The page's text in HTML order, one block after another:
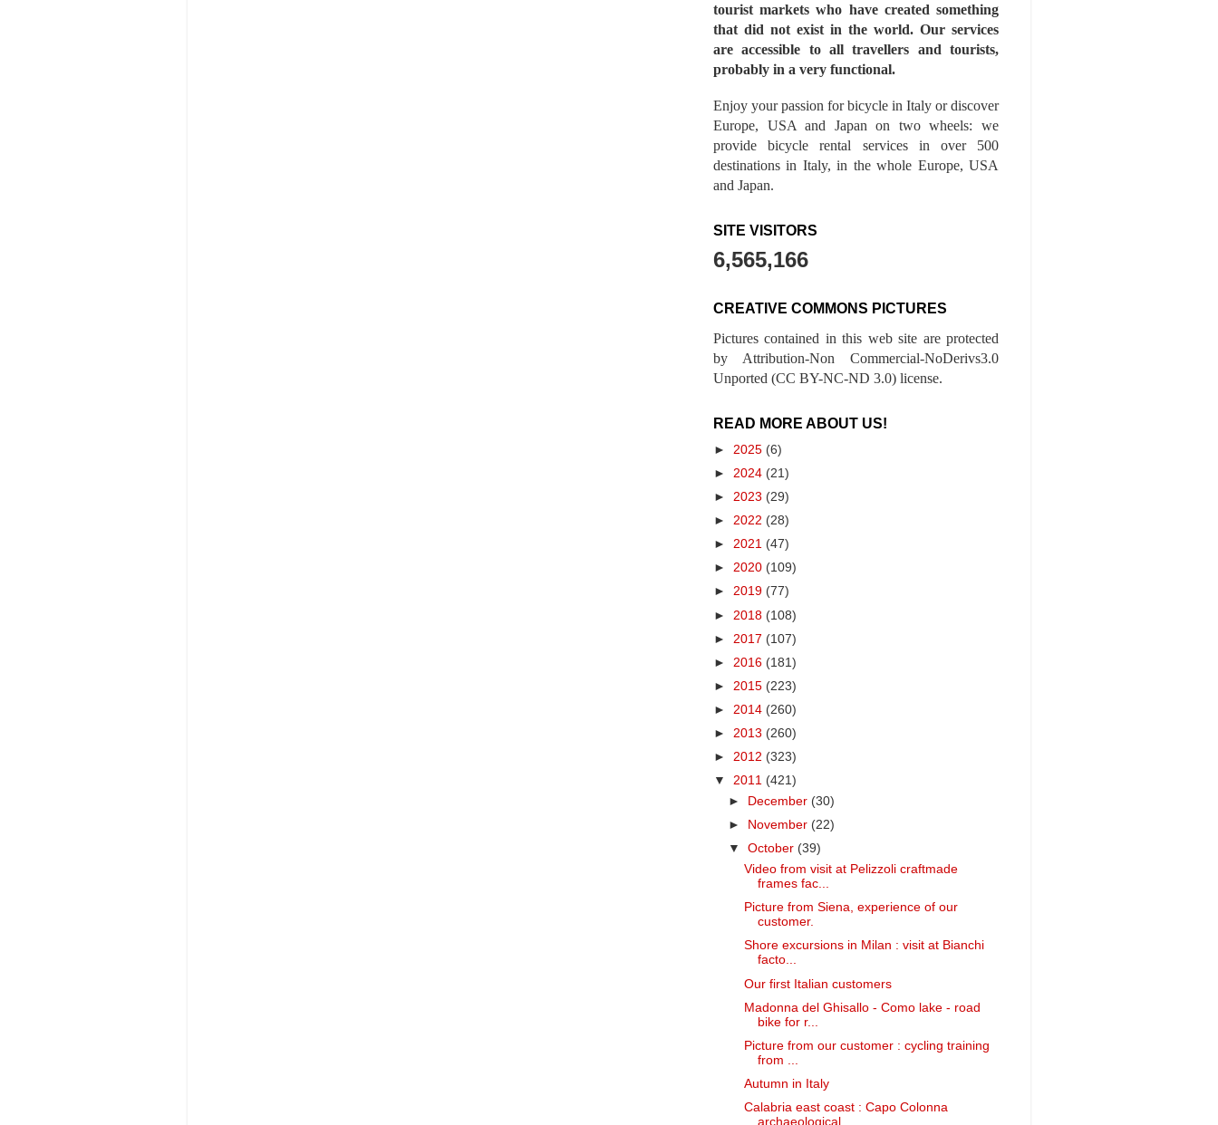
tourist markets who have created something
that did not exist in the world. Our services
are accessible to all travellers and tourists,
probably in a very functional.
Enjoy your passion for bicycle in Italy or discover
Europe, USA and Japan on two wheels: we
provide bicycle rental services in over 500
destinations in Italy, in the whole Europe, USA
and Japan.
SITE VISITORS
6,565,166
CREATIVE COMMONS PICTURES
Pictures contained in this web site are protected
by Attribution-Non Commercial-NoDerivs3.0
Unported (CC BY-NC-ND 3.0) license.
READ MORE ABOUT US!
► 2025 (6)
► 2024 (21)
► 2023 (29)
► 2022 (28)
► 2021 (47)
► 2020 (109)
► 2019 (77)
► 2018 (108)
► 2017 (107)
► 2016 (181)
► 2015 (223)
► 2014 (260)
► 2013 (260)
► 2012 (323)
▼ 2011 (421)
►
December (30)
►
November (22)
▼October (39)
Video from visit at Pelizzoli craftmade
frames fac...
Picture from Siena, experience of our
customer.
Shore excursions in Milan : visit at Bianchi
facto...
Our first Italian customers
Madonna del Ghisallo - Como lake - road
bike for r...
Picture from our customer : cycling training
from ...
Autumn in Italy
Calabria east coast : Capo Colonna
archaeological ...